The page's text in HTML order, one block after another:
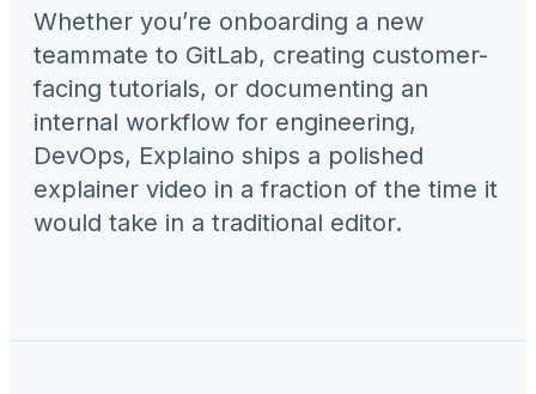
Whether you’re onboarding a new
teammate to GitLab, creating customer-
facing tutorials, or documenting an
internal workflow for engineering,
DevOps, Explaino ships a polished
explainer video in a fraction of the time it
would take in a traditional editor.